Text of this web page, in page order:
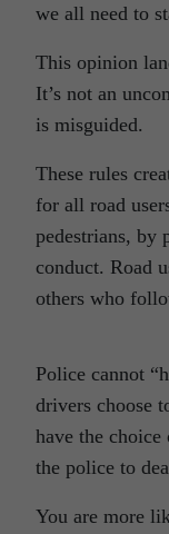
we all need to
This opinion
It’s not an
is misguided.
These rules
for all road
pedestrians, by
conduct. Road
others who
Police cannot
drivers choose
have the
the police to
You are more